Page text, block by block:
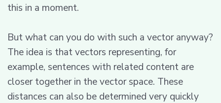
this in a moment.
But what can you do with such a vector anyway?
The idea is that vectors representing, for
example, sentences with related content are
closer together in the vector space. These
distances can also be determined very quickly